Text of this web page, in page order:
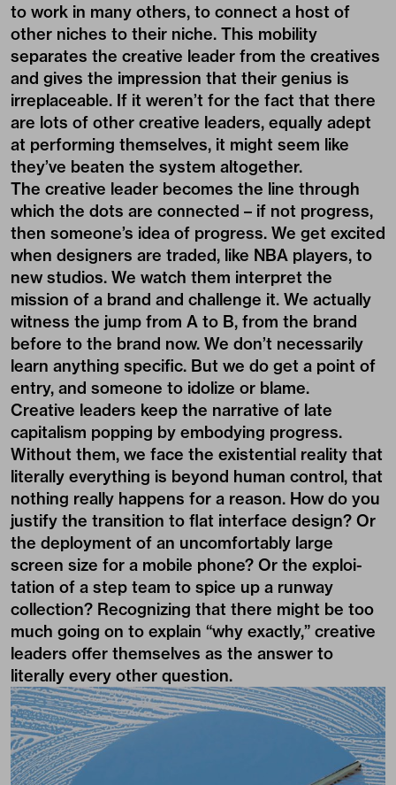
to work in many others, to connect a host of
other niches to their niche. This mobility
separates the creative leader from the creatives
and gives the impression that their genius is
irreplaceable. If it weren’t for the fact that there
are lots of other creative leaders, equally adept
at performing themselves, it might seem like
they’ve beaten the system altogether.
The creative leader becomes the line through
which the dots are connected – if not progress,
then someone’s idea of progress. We get excited
when designers are traded, like NBA players, to
new studios. We watch them interpret the
mission of a brand and challenge it. We actually
witness the jump from A to B, from the brand
before to the brand now. We don’t necessarily
learn anything specific. But we do get a point of
entry, and someone to idolize or blame.
Creative leaders keep the narrative of late
capitalism popping by embodying progress.
Without them, we face the existential reality that
literally everything is beyond human control, that
nothing really happens for a reason. How do you
justify the transition to flat interface design? Or
the deployment of an uncomfortably large
screen size for a mobile phone? Or the exploi-
tation of a step team to spice up a runway
collection? Recognizing that there might be too
much going on to explain “why exactly,” creative
leaders offer themselves as the answer to
literally every other question.